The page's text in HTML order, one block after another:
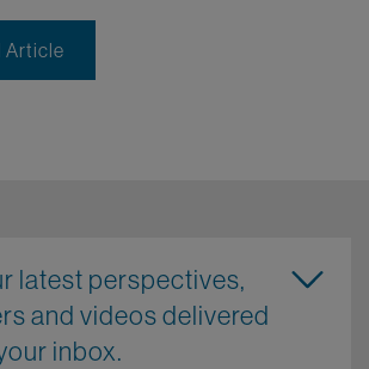
Article
latest perspectives,
and videos delivered
inbox.